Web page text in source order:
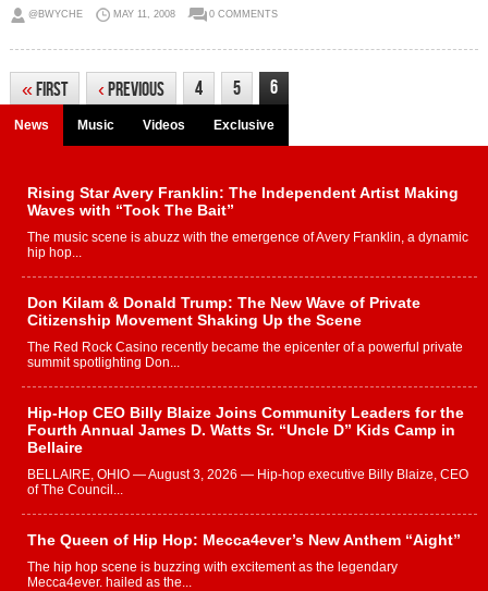
@BWYCHE MAY 11, 2008 0 COMMENTS
«First ‹Previous 4 5 6
News Music Videos Exclusive
Rising Star Avery Franklin: The Independent Artist Making
Waves with “Took The Bait”
The music scene is abuzz with the emergence of Avery Franklin, a dynamic
hip hop...
Don Kilam & Donald Trump: The New Wave of Private
Citizenship Movement Shaking Up the Scene
The Red Rock Casino recently became the epicenter of a powerful private
summit spotlighting Don...
Hip-Hop CEO Billy Blaize Joins Community Leaders for the
Fourth Annual James D. Watts Sr. “Uncle D” Kids Camp in
Bellaire
BELLAIRE, OHIO — August 3, 2026 — Hip-hop executive Billy Blaize, CEO
of The Council...
The Queen of Hip Hop: Mecca4ever’s New Anthem “Aight”
The hip hop scene is buzzing with excitement as the legendary
Mecca4ever, hailed as the...